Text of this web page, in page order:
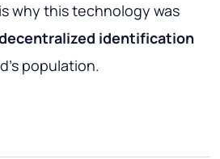
why this technology was
identification
population.